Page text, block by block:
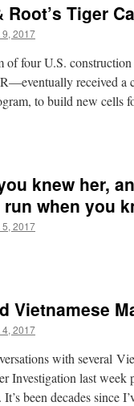
Root’s Tiger
9, 2017
of four U.S.
received a
to build new cells
knew her,
when you
5, 2017
her,
Vietnamese
4, 2017
with several
Investigation last
It’s been decades since